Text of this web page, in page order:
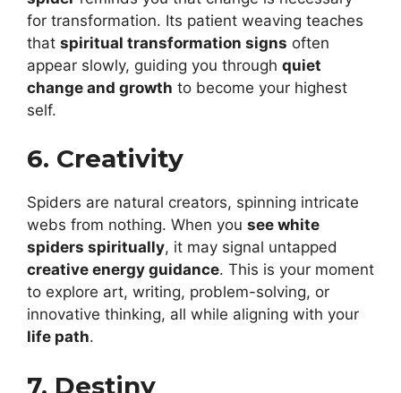
for transformation. Its patient weaving teaches
that spiritual transformation signs often
appear slowly, guiding you through quiet
change and growth to become your highest
self.
6. Creativity
Spiders are natural creators, spinning intricate
webs from nothing. When you see white
spiders spiritually, it may signal untapped
creative energy guidance. This is your moment
to explore art, writing, problem-solving, or
innovative thinking, all while aligning with your
life path.
7. Destiny